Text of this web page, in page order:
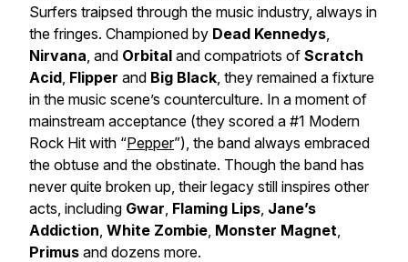
Surfers traipsed through the music industry, always in
the fringes. Championed by Dead Kennedys,
Nirvana, and Orbital and compatriots of Scratch
Acid, Flipper and Big Black, they remained a fixture
in the music scene’s counterculture. In a moment of
mainstream acceptance (they scored a #1 Modern
Rock Hit with “Pepper”), the band always embraced
the obtuse and the obstinate. Though the band has
never quite broken up, their legacy still inspires other
acts, including Gwar, Flaming Lips, Jane’s
Addiction, White Zombie, Monster Magnet,
Primus and dozens more.